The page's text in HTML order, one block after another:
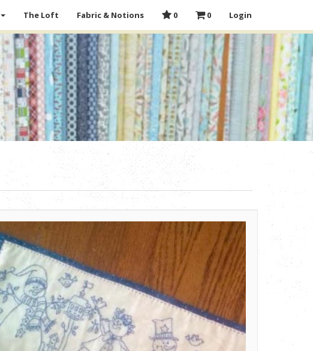
The Loft Fabric & Notions 0 0 Login